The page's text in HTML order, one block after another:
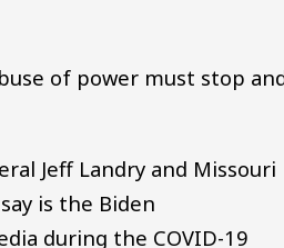
of power must stop
Jeff Landry and Missouri
is the Biden
during the COVID-19